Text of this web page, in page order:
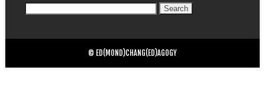
© ED(MOND)CHANG(ED)AGOGY